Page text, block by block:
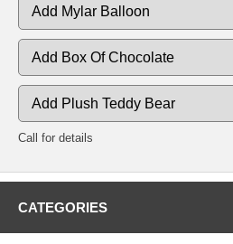
Call for details
CATEGORIES